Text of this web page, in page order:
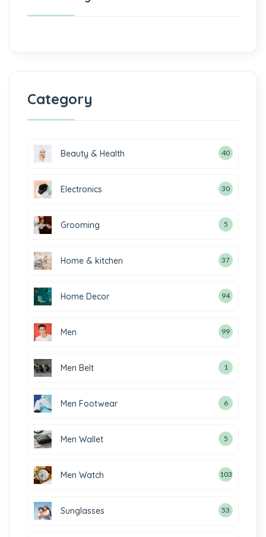
Category
Beauty & Health 40
Electronics 30
Grooming 5
Home & kitchen 37
Home Decor 94
Men 99
Men Belt 1
Men Footwear 6
Men Wallet 5
Men Watch 103
Sunglasses 53